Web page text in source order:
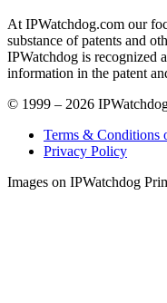
At IPWatchdog.com our
substance of patents and
IPWatchdog is recognized
information in the patent
© 1999 – 2026
Terms & Conditions
Privacy Policy
Images on IPWatchdog